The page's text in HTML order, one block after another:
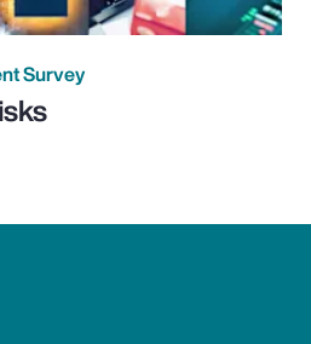
Survey